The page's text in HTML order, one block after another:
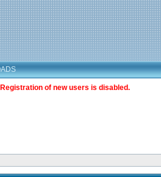
of new users is disabled.